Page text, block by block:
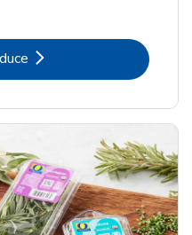
Opens in New Tab